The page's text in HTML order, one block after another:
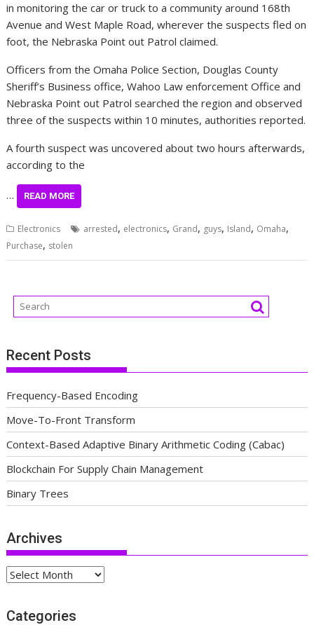
in monitoring the car or truck to a community around 168th
Avenue and West Maple Road, wherever the suspects fled on
foot, the Nebraska Point out Patrol claimed.
Officers from the Omaha Police Section, Douglas County
Sheriff’s Business office, Wahoo Law enforcement Office and
Nebraska Point out Patrol searched the region and observed
three of the suspects within 10 minutes, authorities reported.
A fourth suspect was uncovered about two hours afterwards,
according to the
… READ MORE
Electronics arrested, electronics, Grand, guys, Island, Omaha,
Purchase, stolen
Recent Posts
Frequency-Based Encoding
Move-To-Front Transform
Context-Based Adaptive Binary Arithmetic Coding (Cabac)
Blockchain For Supply Chain Management
Binary Trees
Archives
Archives
Categories